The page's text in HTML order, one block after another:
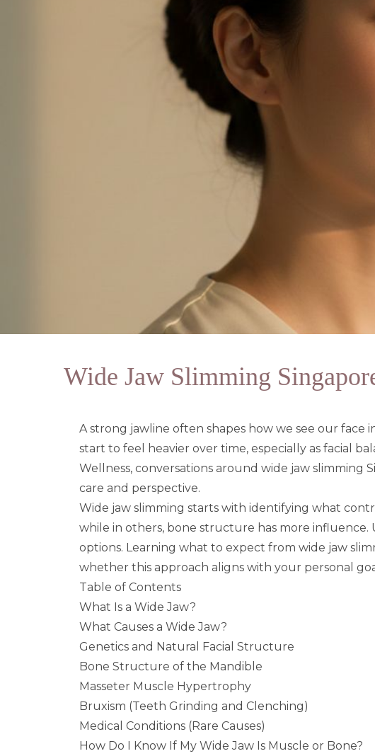
Wide Jaw Slimming
A strong jawline often shapes how we see our
start to feel heavier over time, especially as facial
Wellness, conversations around wide jaw
care and perspective.
Wide jaw slimming starts with identifying what
while in others, bone structure has more
options. Learning what to expect from wide jaw
whether this approach aligns with your personal
Table of Contents
What Is a Wide Jaw?
What Causes a Wide Jaw?
Genetics and Natural Facial Structure
Bone Structure of the Mandible
Masseter Muscle Hypertrophy
Bruxism (Teeth Grinding and Clenching)
Medical Conditions (Rare Causes)
How Do I Know If My Wide Jaw Is Muscle or Bone?